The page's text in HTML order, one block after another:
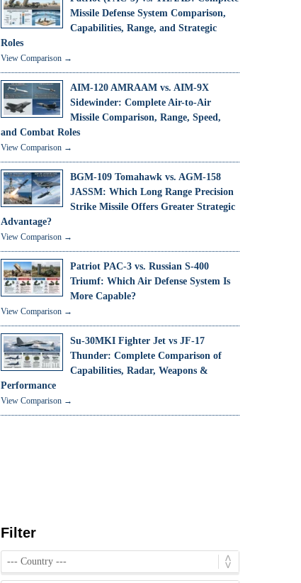
Missile Defense System Comparison,
Capabilities, Range, and Strategic
Roles
View Comparison →
AIM-120 AMRAAM vs. AIM-9X
Sidewinder: Complete Air-to-Air
Missile Comparison, Range, Speed,
and Combat Roles
View Comparison →
BGM-109 Tomahawk vs. AGM-158
JASSM: Which Long Range Precision
Strike Missile Offers Greater Strategic
Advantage?
View Comparison →
Patriot PAC-3 vs. Russian S-400
Triumf: Which Air Defense System Is
More Capable?
View Comparison →
Su-30MKI Fighter Jet vs JF-17
Thunder: Complete Comparison of
Capabilities, Radar, Weapons &
Performance
View Comparison →
Filter